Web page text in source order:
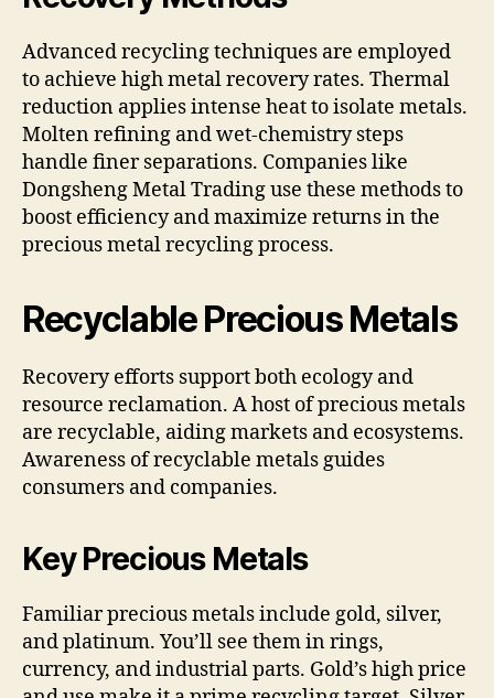
Advanced recycling techniques are employed
to achieve high metal recovery rates. Thermal
reduction applies intense heat to isolate metals.
Molten refining and wet-chemistry steps
handle finer separations. Companies like
Dongsheng Metal Trading use these methods to
boost efficiency and maximize returns in the
precious metal recycling process.
Recyclable Precious Metals
Recovery efforts support both ecology and
resource reclamation. A host of precious metals
are recyclable, aiding markets and ecosystems.
Awareness of recyclable metals guides
consumers and companies.
Key Precious Metals
Familiar precious metals include gold, silver,
and platinum. You’ll see them in rings,
currency, and industrial parts. Gold’s high price